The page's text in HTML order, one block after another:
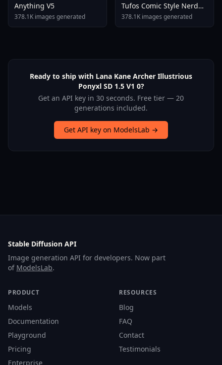
Anything V5
378.1K images generated
Tufos Comic Style Nerd
Stallion F1d XL Nerd
Stallion F1d V2 1
378.1K images generated
Ready to ship with Lana Kane Archer Illustrious
Ponyxl SD 1.5 V1 0?
Get an API key in 30 seconds. Free tier — 20
generations included.
Get API key on ModelsLab →
Stable Diffusion API
Image generation API for developers. Now part
of ModelsLab.
PRODUCT
Models
Documentation
Playground
Pricing
Enterprise
RESOURCES
Blog
FAQ
Contact
Testimonials